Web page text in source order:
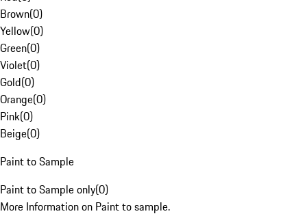
Brown(0)
Yellow(0)
Green(0)
Violet(0)
Gold(0)
Orange(0)
Pink(0)
Beige(0)
Paint to Sample
Paint to Sample only(0)
More Information on Paint to sample.